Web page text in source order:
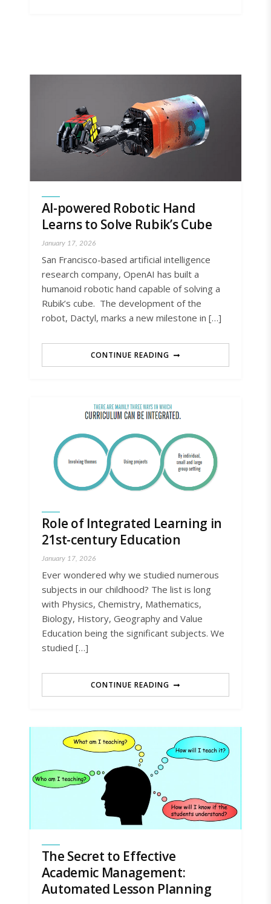
AI-powered Robotic Hand
Learns to Solve Rubik’s Cube
January 17, 2026
San Francisco-based artificial intelligence
research company, OpenAI has built a
humanoid robotic hand capable of solving a
Rubik’s cube. The development of the
robot, Dactyl, marks a new milestone in […]
CONTINUE READING
Role of Integrated Learning in
21st-century Education
January 17, 2026
Ever wondered why we studied numerous
subjects in our childhood? The list is long
with Physics, Chemistry, Mathematics,
Biology, History, Geography and Value
Education being the significant subjects. We
studied […]
CONTINUE READING
The Secret to Effective
Academic Management:
Automated Lesson Planning